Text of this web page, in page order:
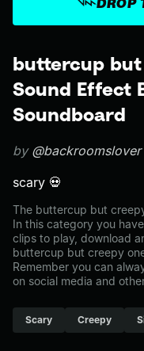
buttercup
Sound Effect
Soundboard
by @backroomslover
scary 💀
The buttercup but
In this category you
clips to play, download
buttercup but creepy
Remember you can
on social media and
Scary Creepy
DROP